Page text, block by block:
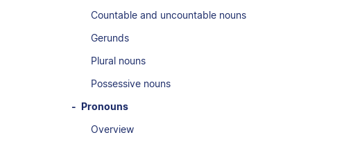
Countable and uncountable nouns
Gerunds
Plural nouns
Possessive nouns
Pronouns
Overview